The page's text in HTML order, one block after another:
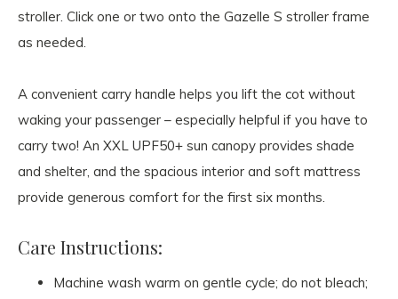
stroller. Click one or two onto the Gazelle S stroller frame
as needed.
A convenient carry handle helps you lift the cot without
waking your passenger – especially helpful if you have to
carry two! An XXL UPF50+ sun canopy provides shade
and shelter, and the spacious interior and soft mattress
provide generous comfort for the first six months.
Care Instructions:
Machine wash warm on gentle cycle; do not bleach;